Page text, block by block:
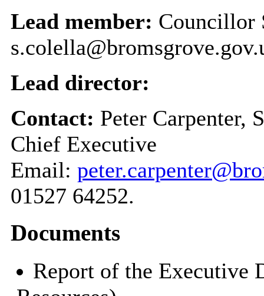
Lead member: Councillor
Lead director:
Contact: Peter Carpenter,
Chief Executive
Email:
01527 64252.
Documents
Report of the Executive